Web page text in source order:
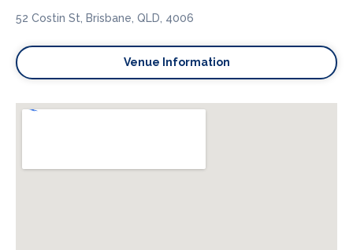
52 Costin St, Brisbane, QLD, 4006
Venue Information